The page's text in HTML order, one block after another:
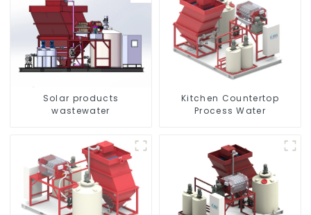
Solar products
wastewater
Kitchen Countertop
Process Water